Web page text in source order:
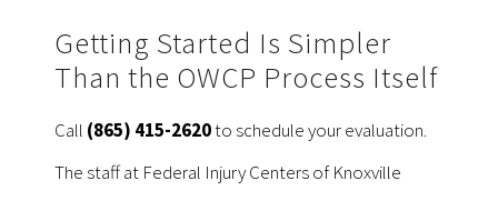
Getting Started Is Simpler
Than the OWCP Process Itself
Call (865) 415-2620to schedule your evaluation.
The staff at Federal Injury Centers of Knoxville